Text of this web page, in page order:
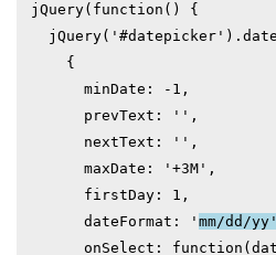
jQuery(function() {
      minDate: -1,
      maxDate: '+3M',
      dateFormat: '
mm/dd/yy'